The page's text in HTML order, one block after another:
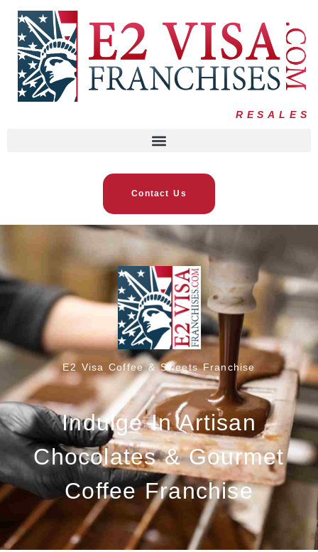
RESALES
Contact Us
E2 Visa Coffee & Sweets Franchise
Indulge In Artisan
Chocolates & Gourmet
Coffee Franchise